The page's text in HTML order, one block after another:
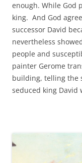
enough. While God
king. And God
successor David
nevertheless
people and
painter Gerome
building, telling the
seduced king